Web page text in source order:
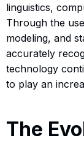
linguistics,
Through the
modeling, and
accurately
technology
to play an
The